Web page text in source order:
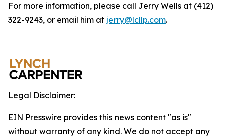
For more information, please call Jerry Wells at (412)
322-9243, or email him at jerry@lcllp.com.
Legal Disclaimer:
EIN Presswire provides this news content "as is"
without warranty of any kind. We do not accept any